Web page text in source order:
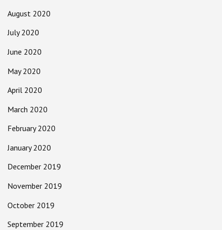
August 2020
July 2020
June 2020
May 2020
April 2020
March 2020
February 2020
January 2020
December 2019
November 2019
October 2019
September 2019